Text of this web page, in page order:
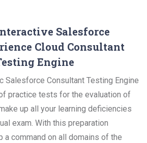
Salesforce
Cloud Consultant
Engine
Salesforce Consultant Testing Engine
practice tests for the evaluation of
up all your learning deficiencies
exam. With this preparation
a command on all domains of the